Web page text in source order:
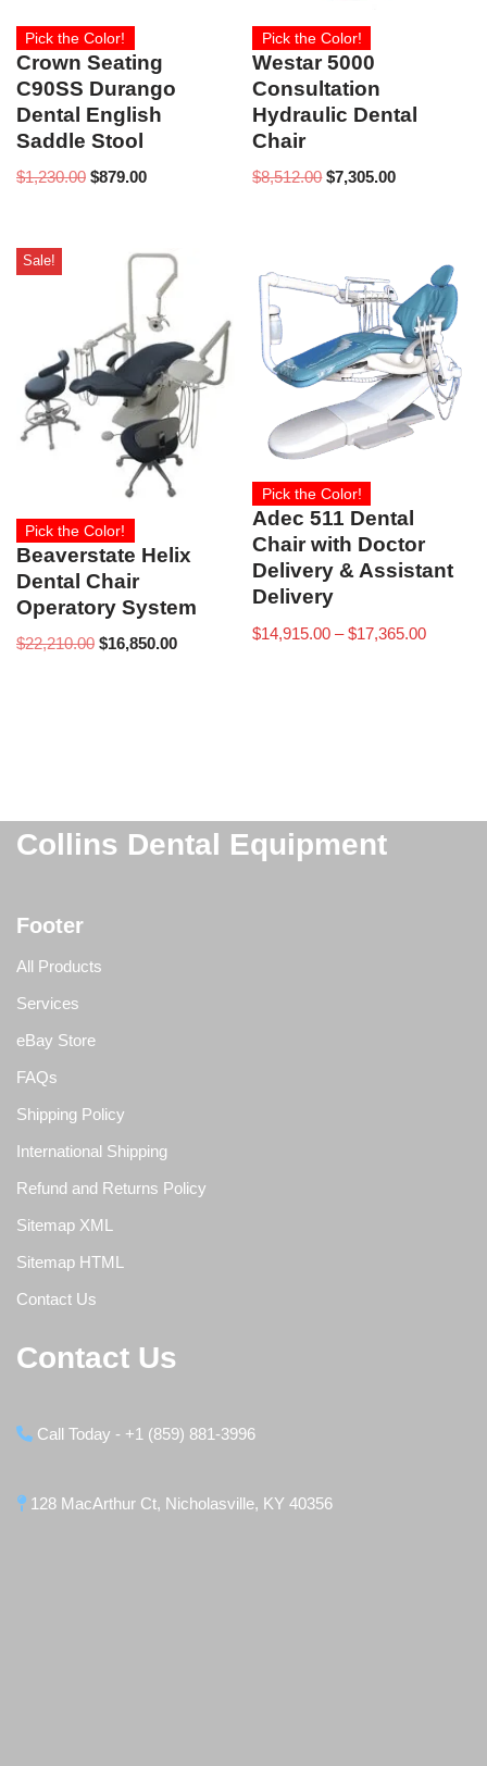
Pick the Color!
Crown Seating
C90SS Durango
Dental English
Saddle Stool
$1,230.00 $879.00
Pick the Color!
Westar 5000
Consultation
Hydraulic Dental
Chair
$8,512.00 $7,305.00
Sale!
Pick the Color!
Beaverstate Helix
Dental Chair
Operatory System
$22,210.00 $16,850.00
Pick the Color!
Adec 511 Dental
Chair with Doctor
Delivery & Assistant
Delivery
$14,915.00 – $17,365.00
Collins Dental Equipment
Footer
All Products
Services
eBay Store
FAQs
Shipping Policy
International Shipping
Refund and Returns Policy
Sitemap XML
Sitemap HTML
Contact Us
Contact Us
Call Today - +1 (859) 881-3996
128 MacArthur Ct, Nicholasville, KY 40356